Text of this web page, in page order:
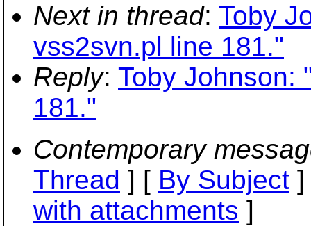
Next in thread: Toby
vss2svn.pl line 181."
Reply: Toby Johnson:
181."
Contemporary
Thread ] [ By Subject
with attachments ]